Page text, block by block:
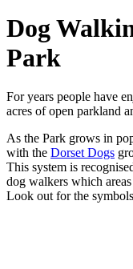
Dog
Park
For years people have
acres of open parkland
As the Park grows in
with the Dorset Dogs
This system is
dog walkers which
Look out for the